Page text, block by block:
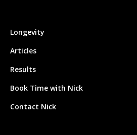
Longevity
Articles
Results
Book Time with Nick
Contact Nick